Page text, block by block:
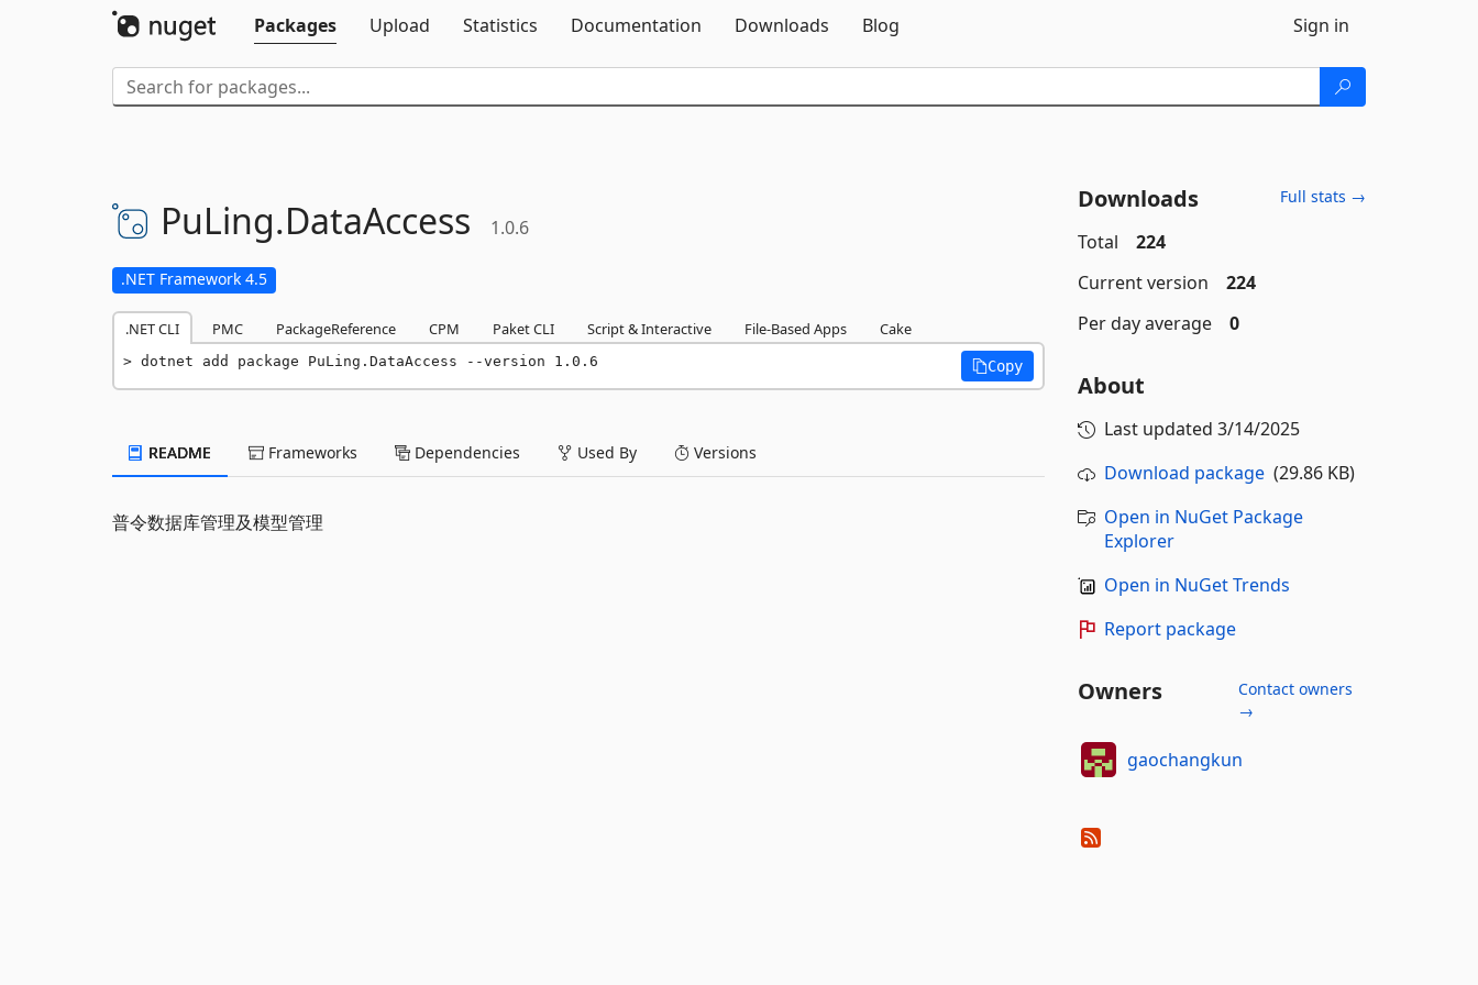
Packages
Upload Statistics Documentation Downloads Blog Sign in
PuLing.DataAccess 1.0.6
.NET Framework 4.5
.NET CLI PMC PackageReference CPM Paket CLI Script & Interactive File-Based Apps Cake
dotnet add package PuLing.DataAccess --version 1.0.6 Copy
README Frameworks Dependencies Used By Versions
普令数据库管理及模型管理
Downloads Full stats →
Total
224
Current version
224
Per day average
0
About
Last updated 3/14/2025
Download package(29.86 KB)
Open in NuGet Package
Explorer
Open in NuGet Trends
Report package
Owners
Contact owners
→
gaochangkun